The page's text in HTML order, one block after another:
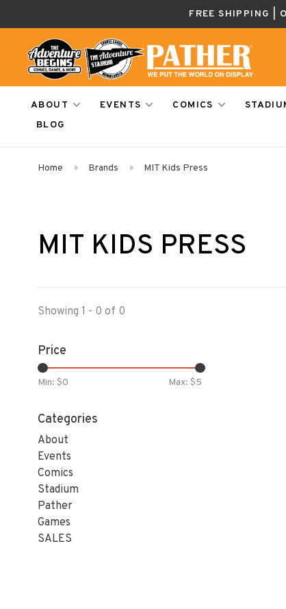
FREE SHIPPING |
ABOUT EVENTS COMICS
BLOG
Home Brands MIT Kids Press
MIT KIDS PRESS
Showing 1 - 0 of 0
Price
Min: $0 Max: $5
Categories
About
Events
Comics
Stadium
Pather
Games
SALES